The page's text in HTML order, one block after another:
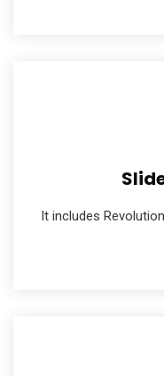
It includes